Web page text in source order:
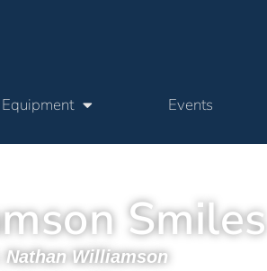
Equipment Events
Smiles
Nathan Williamson